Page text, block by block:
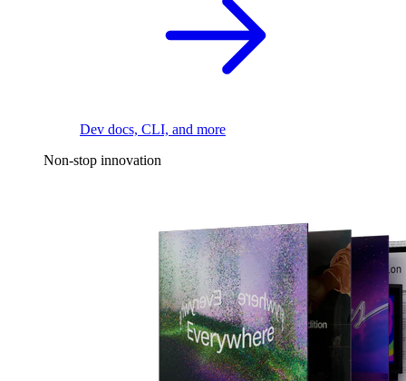
Dev docs, CLI, and more
Non-stop innovation